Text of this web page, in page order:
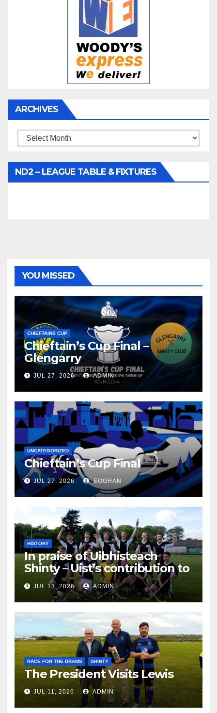
ARCHIVES
Archives
ND2 – LEAGUE TABLE & FIXTURES
YOU MISSED
CHIEFTAINS CUP
Chieftain’s Cup Final –
Glengarry
JUL 27, 2026 ADMIN
UNCATEGORIZED
Chieftain’s Cup Final
JUL 27, 2026 EOGHAN
HISTORY
In praise of Uibhisteach
Shinty – Uist’s contribution to
the Game of the Gael
JUL 13, 2026 ADMIN
RACE FOR THE DRAMS SHINTY
The President Visits Lewis
JUL 11, 2026 ADMIN